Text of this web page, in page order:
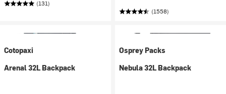
(131)
(1558)
Cotopaxi
Arenal 32L Backpack
Osprey Packs
Nebula 32L Backpack